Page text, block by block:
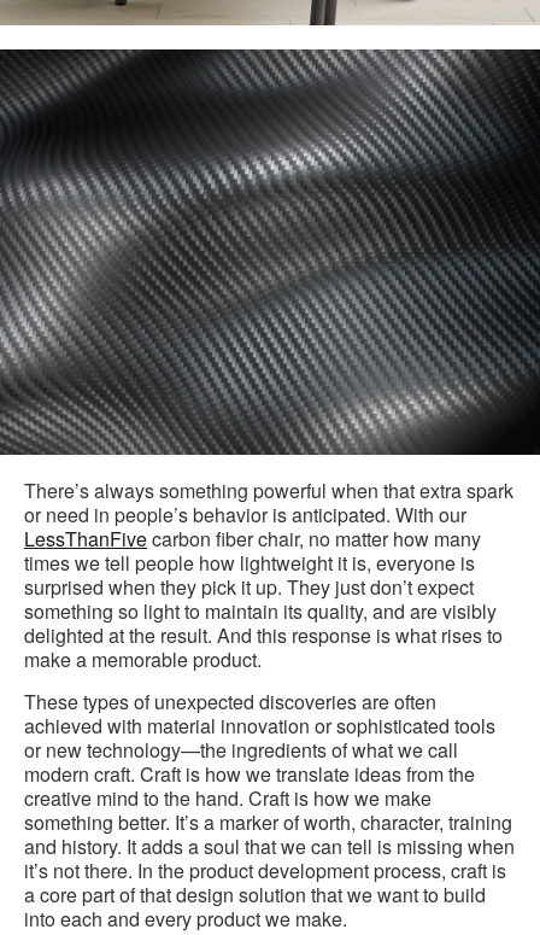
There’s always something powerful when that extra spark
or need in people’s behavior is anticipated. With our
LessThanFivecarbon fiber chair, no matter how many
times we tell people how lightweight it is, everyone is
surprised when they pick it up. They just don’t expect
something so light to maintain its quality, and are visibly
delighted at the result. And this response is what rises to
make a memorable product.
These types of unexpected discoveries are often
achieved with material innovation or sophisticated tools
or new technology—the ingredients of what we call
modern craft. Craft is how we translate ideas from the
creative mind to the hand. Craft is how we make
something better. It’s a marker of worth, character, training
and history. It adds a soul that we can tell is missing when
it’s not there. In the product development process, craft is
a core part of that design solution that we want to build
into each and every product we make.